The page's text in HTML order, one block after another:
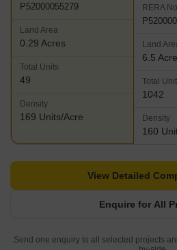
P52000055279
Land Area
0.29 Acres
Total Units
49
Density
169 Units/Acre
RERA
Land
6.5
Total
1042
Density
160
Enquire for All
View Detailed
Send one enquiry to all selected projects